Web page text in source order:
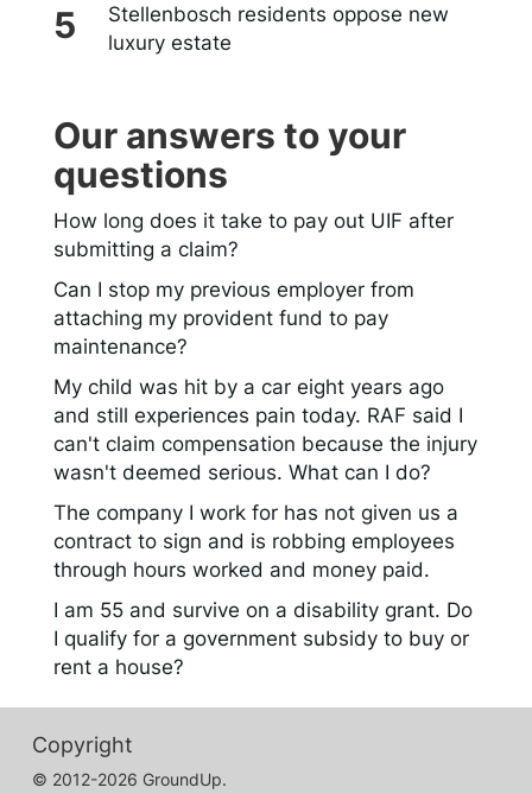
Stellenbosch residents oppose new
luxury estate
Our answers to your
questions
How long does it take to pay out UIF after
submitting a claim?
Can I stop my previous employer from
attaching my provident fund to pay
maintenance?
My child was hit by a car eight years ago
and still experiences pain today. RAF said I
can't claim compensation because the injury
wasn't deemed serious. What can I do?
The company I work for has not given us a
contract to sign and is robbing employees
through hours worked and money paid.
I am 55 and survive on a disability grant. Do
I qualify for a government subsidy to buy or
rent a house?
Copyright
© 2012-2026 GroundUp.